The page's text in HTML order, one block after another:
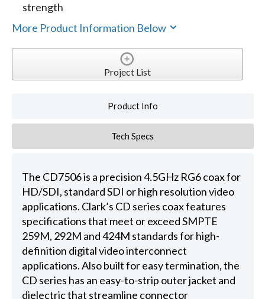
strength
More Product Information Below
Project List
Product Info
Tech Specs
The CD7506 is a precision 4.5GHz RG6 coax for
HD/SDI, standard SDI or high resolution video
applications. Clark’s CD series coax features
specifications that meet or exceed SMPTE
259M, 292M and 424M standards for high-
definition digital video interconnect
applications. Also built for easy termination, the
CD series has an easy-to-strip outer jacket and
dielectric that streamline connector